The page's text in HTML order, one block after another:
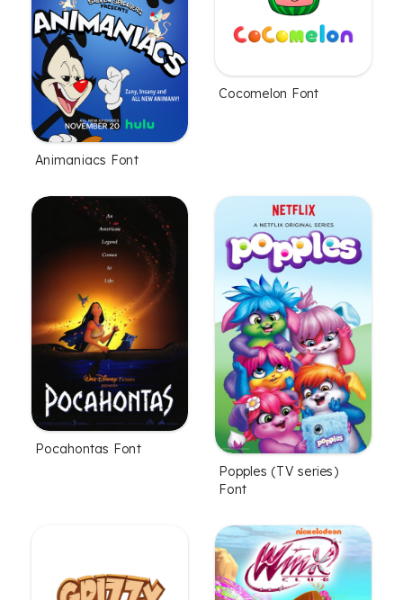
Animaniacs Font
Cocomelon Font
Pocahontas Font
Popples (TV series)
Font